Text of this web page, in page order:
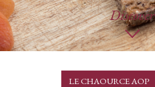
Discover
LE CHAOURCE AOP